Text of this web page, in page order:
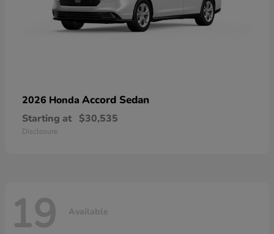
2026 Honda Accord Sedan
Starting at $30,535
Disclosure
19 Available